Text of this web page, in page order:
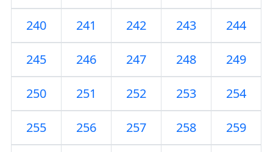
240 241 242 243 244
245 246 247 248 249
250 251 252 253 254
255 256 257 258 259